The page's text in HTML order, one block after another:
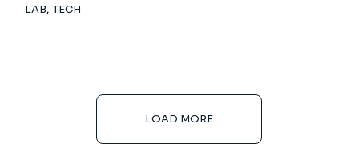
LAB TECH
LOAD MORE